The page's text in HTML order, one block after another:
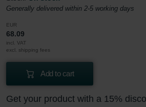
Generally delivered within 2-5 working days
EUR
68.09
incl. VAT
excl. shipping fees
Add to cart
Get your product with a 15%